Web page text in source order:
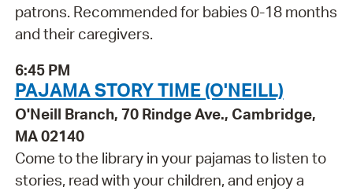
patrons. Recommended for babies 0-18 months
and their caregivers.
6:45 PM
PAJAMA STORY TIME (O'NEILL)
O'Neill Branch, 70 Rindge Ave., Cambridge,
MA 02140
Come to the library in your pajamas to listen to
stories, read with your children, and enjoy a